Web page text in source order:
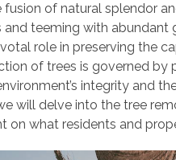
fusion of natural splendor
teeming with abundant
role in preserving the
of trees is governed
integrity and
will delve into the tree
on what residents and